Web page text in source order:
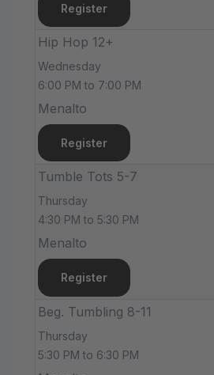
Register
Hip Hop 12+
Wednesday
6:00 PM to 7:00 PM
Menalto
Register
Tumble Tots 5-7
Thursday
4:30 PM to 5:30 PM
Menalto
Register
Beg. Tumbling 8-11
Thursday
5:30 PM to 6:30 PM